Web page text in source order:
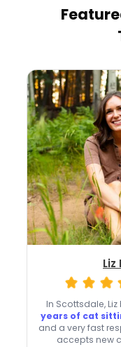
Liz
In Scottsdale, Liz
years of cat
and a very fast
accepts new